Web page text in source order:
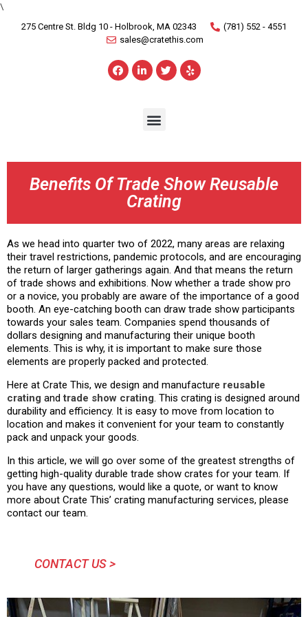
\
275 Centre St. Bldg 10 - Holbrook, MA 02343
(781) 552 - 4551
sales@cratethis.com
Benefits Of Trade Show Reusable
Crating
As we head into quarter two of 2022, many areas are relaxing
their travel restrictions, pandemic protocols, and are encouraging
the return of larger gatherings again. And that means the return
of trade shows and exhibitions. Now whether a trade show pro
or a novice, you probably are aware of the importance of a good
booth. An eye-catching booth can draw trade show participants
towards your sales team. Companies spend thousands of
dollars designing and manufacturing their unique booth
elements. This is why, it is important to make sure those
elements are properly packed and protected.
Here at Crate This, we design and manufacture reusable
crating andtrade show crating. This crating is designed around
durability and efficiency. It is easy to move from location to
location and makes it convenient for your team to constantly
pack and unpack your goods.
In this article, we will go over some of the greatest strengths of
getting high-quality durable trade show crates for your team. If
you have any questions, would like a quote, or want to know
more about Crate This’ crating manufacturing services, please
contact our team.
CONTACT US >